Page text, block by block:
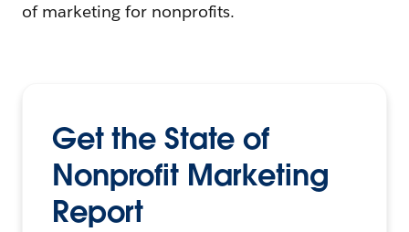
of marketing for nonprofits.
Get the State of
Nonprofit Marketing
Report